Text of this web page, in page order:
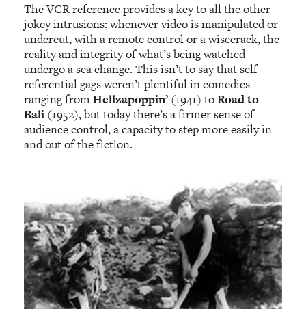
The VCR reference provides a key to all the other
jokey intrusions: whenever video is manipulated or
undercut, with a remote control or a wisecrack, the
reality and integrity of what’s being watched
undergo a sea change. This isn’t to say that self-
referential gags weren’t plentiful in comedies
ranging fromHellzapoppin’ (1941) toRoad to
Bali (1952), but today there’s a firmer sense of
audience control, a capacity to step more easily in
and out of the fiction.